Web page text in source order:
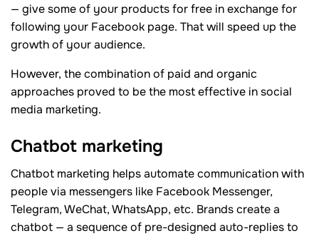
— give some of your products for free in exchange for
following your Facebook page. That will speed up the
growth of your audience.
However, the combination of paid and organic
approaches proved to be the most effective in social
media marketing.
Chatbot marketing
Chatbot marketing helps automate communication with
people via messengers like Facebook Messenger,
Telegram, WeChat, WhatsApp, etc. Brands create a
chatbot — a sequence of pre-designed auto-replies to